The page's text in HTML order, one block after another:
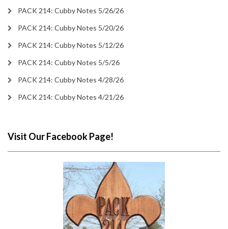
PACK 214: Cubby Notes 5/26/26
PACK 214: Cubby Notes 5/20/26
PACK 214: Cubby Notes 5/12/26
PACK 214: Cubby Notes 5/5/26
PACK 214: Cubby Notes 4/28/26
PACK 214: Cubby Notes 4/21/26
Visit Our Facebook Page!